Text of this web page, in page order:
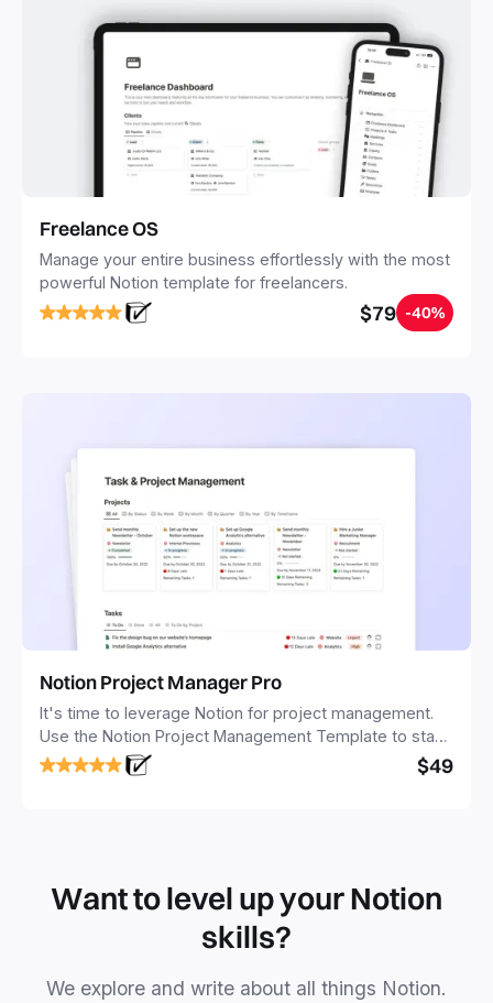
Freelance OS
Manage your entire business effortlessly with the most
powerful Notion template for freelancers.
$79 -40%
Notion Project Manager Pro
It's time to leverage Notion for project management.
Use the Notion Project Management Template to stay
focused and implement a robust structure for your
business or personal projects.
$49
Want to level up your Notion
skills?
We explore and write about all things Notion.